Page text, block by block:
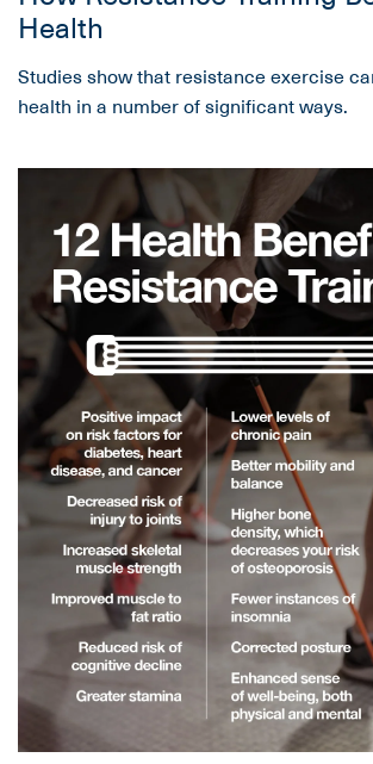
Health
Studies show that resistance exercise
health in a number of significant ways.